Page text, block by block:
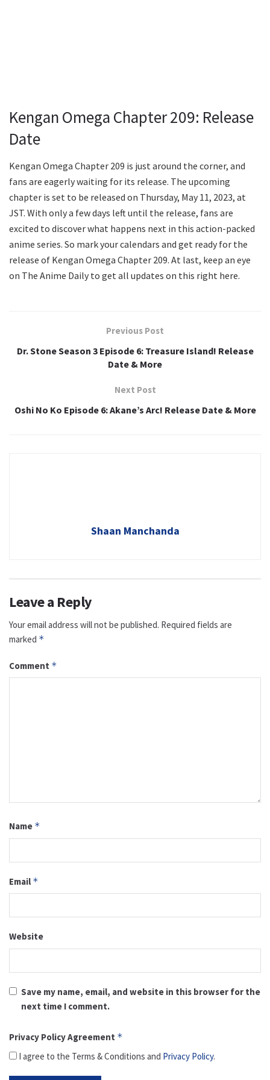
Kengan Omega Chapter 209: Release
Date
Kengan Omega Chapter 209 is just around the corner, and
fans are eagerly waiting for its release. The upcoming
chapter is set to be released on Thursday, May 11, 2023, at
JST. With only a few days left until the release, fans are
excited to discover what happens next in this action-packed
anime series. So mark your calendars and get ready for the
release of Kengan Omega Chapter 209. At last, keep an eye
on The Anime Daily to get all updates on this right here.
Previous Post
Dr. Stone Season 3 Episode 6: Treasure Island! Release
Date & More
Next Post
Oshi No Ko Episode 6: Akane’s Arc! Release Date & More
Shaan Manchanda
Leave a Reply
Your email address will not be published. Required fields are
marked *
Comment *
Name *
Email *
Website
Save my name, email, and website in this browser for the
next time I comment.
Privacy Policy Agreement *
I agree to the Terms & Conditions and Privacy Policy.